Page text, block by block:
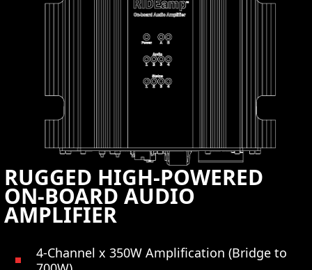
RUGGED HIGH-POWERED
ON-BOARD AUDIO
AMPLIFIER
4-Channel x 350W Amplification (Bridge to